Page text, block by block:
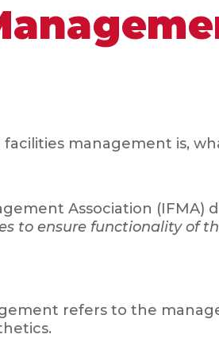
management is,
Association
to ensure functionality of
refers to the